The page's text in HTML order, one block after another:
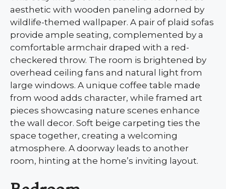
aesthetic with wooden paneling adorned by
wildlife-themed wallpaper. A pair of plaid sofas
provide ample seating, complemented by a
comfortable armchair draped with a red-
checkered throw. The room is brightened by
overhead ceiling fans and natural light from
large windows. A unique coffee table made
from wood adds character, while framed art
pieces showcasing nature scenes enhance
the wall decor. Soft beige carpeting ties the
space together, creating a welcoming
atmosphere. A doorway leads to another
room, hinting at the home’s inviting layout.